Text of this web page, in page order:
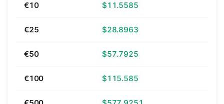
€10 $11.5585
€25 $28.8963
€50 $57.7925
€100 $115.585